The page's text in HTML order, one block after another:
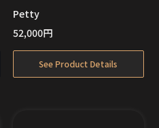
Out of Stock
Petty
52,000円
See Product Details